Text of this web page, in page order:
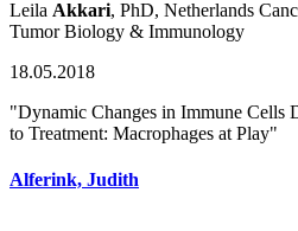
Leila Akkari, PhD, Netherlands
Tumor Biology & Immunology
18.05.2018
"Dynamic Changes in Immune Cells
to Treatment: Macrophages at Play"
Alferink, Judith